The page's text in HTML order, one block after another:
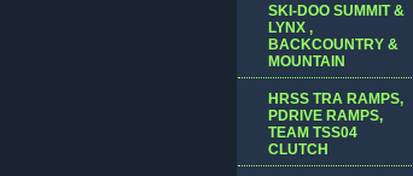
SKI-DOO SUMMIT &
LYNX ,
BACKCOUNTRY &
MOUNTAIN
HRSS TRA RAMPS,
PDRIVE RAMPS,
TEAM TSS04
CLUTCH